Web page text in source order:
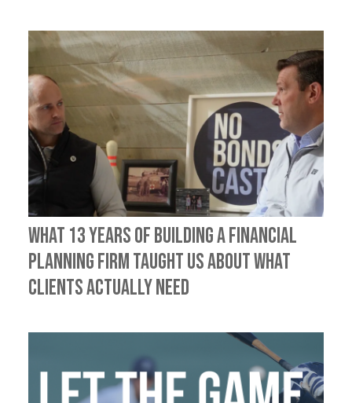
What 13 Years of Building a Financial
Planning Firm Taught Us About What
Clients Actually Need